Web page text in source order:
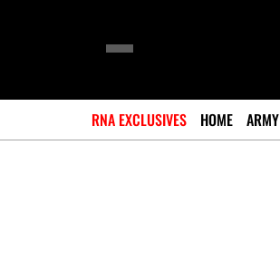
RNA EXCLUSIVES HOME ARMY